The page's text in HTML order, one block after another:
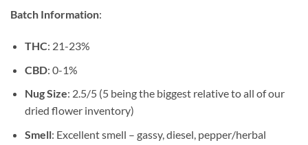
Batch Information:
THC: 21-23%
CBD: 0-1%
Nug Size: 2.5/5 (5 being the biggest relative to all of our
dried flower inventory)
Smell: Excellent smell – gassy, diesel, pepper/herbal